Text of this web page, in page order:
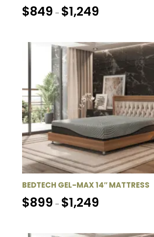
$849 – $1,249
through
$1,249
BEDTECH GEL-MAX 14″ MATTRESS
$899 – $1,249
through